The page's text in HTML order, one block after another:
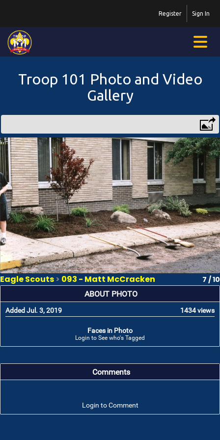
Sign In
Register
Troop 101 Photo and Video
Gallery
Eagle Scouts> 093 - Matt McCracken 7 / 10
ABOUT PHOTO
Added Jul. 3, 2019 1434 views
Faces in Photo
Login to See who's Tagged
Comments
Login to Comment